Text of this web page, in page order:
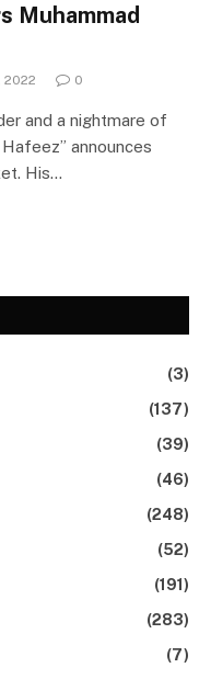
Muhammad
2022 0
and a nightmare of
announces
His…
(3)
(137)
(39)
(46)
(248)
(52)
(191)
(283)
(7)